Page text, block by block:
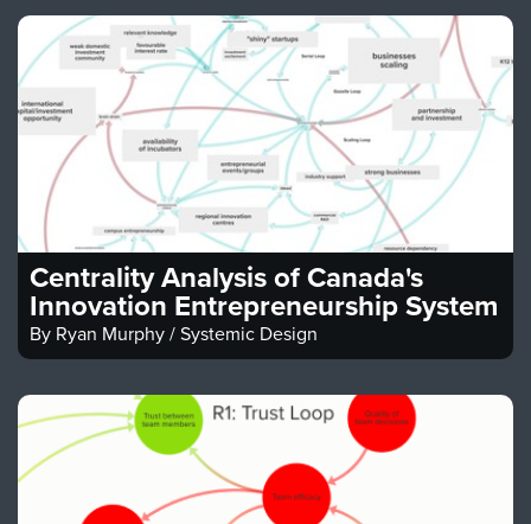
Centrality Analysis of Canada's
Innovation Entrepreneurship System
By Ryan Murphy / Systemic Design